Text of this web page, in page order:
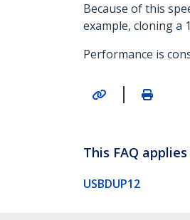
Because of this
example, cloning a
Performance is
|
This FAQ
USBDUP12